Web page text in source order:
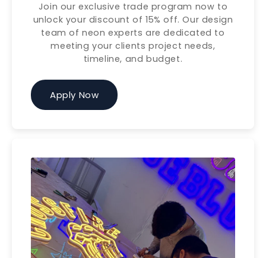
Join our exclusive trade program now to
unlock your discount of 15% off. Our design
team of neon experts are dedicated to
meeting your clients project needs,
timeline, and budget.
Apply Now